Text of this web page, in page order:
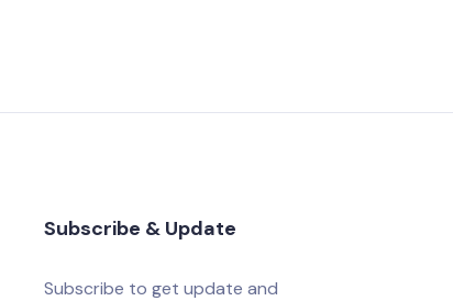
Subscribe & Update
Subscribe to get update and